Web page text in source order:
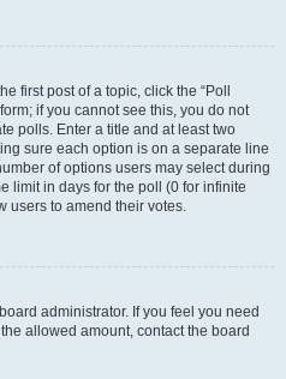
first post of a topic, click the “Poll
if you cannot see this, you do not
polls. Enter a title and at least two
sure each option is on a separate line
of options users may select during
limit in days for the poll (0 for infinite
users to amend their votes.
administrator. If you feel you need
allowed amount, contact the board